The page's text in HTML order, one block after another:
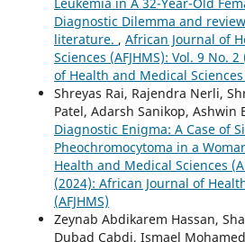
Diagnostic Dilemma and
literature. , African Journal of
Sciences (AFJHMS): Vol. 9 No.
of Health and Medical Sciences
Shreyas Rai, Rajendra Nerli,
Patel, Adarsh Sanikop, Ashwin
Diagnostic Enigma: A Case of
Pheochromocytoma in a
Health and Medical Sciences
(2024): African Journal of
(AFJHMS)
Zeynab Abdikarem Hassan,
Dubad Cabdi, Ismael